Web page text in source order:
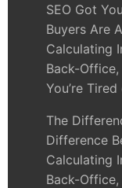
SEO Got
Buyers Are
Calculating
Back-
You’re
The
Difference
Calculating
Back-